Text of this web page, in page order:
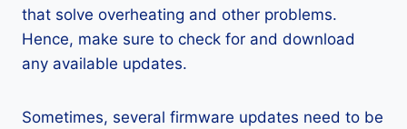
that solve overheating and other problems.
Hence, make sure to check for and download
any available updates.
Sometimes, several firmware updates need to be